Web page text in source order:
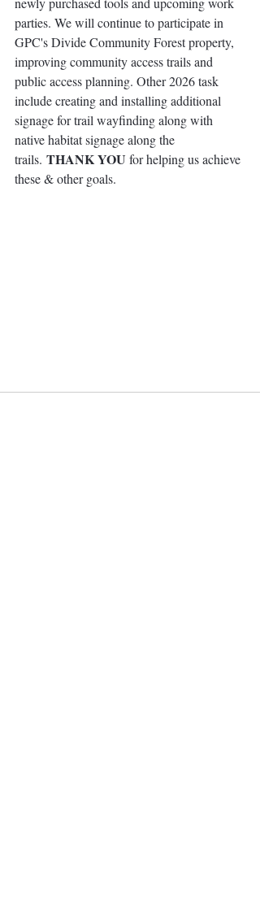
parties. We will continue to participate in
GPC's Divide Community Forest property,
improving community access trails and
public access planning. Other 2026 task
include creating and installing additional
signage for trail wayfinding along with
native habitat signage along the
trails. THANK YOU for helping us achieve
these & other goals.